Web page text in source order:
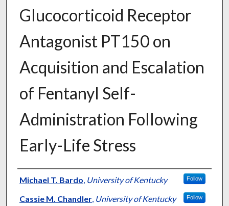
Glucocorticoid Receptor
Antagonist PT150 on
Acquisition and Escalation
of Fentanyl Self-
Administration Following
Early-Life Stress
Authors
Michael T. Bardo, University of Kentucky Follow
Cassie M. Chandler, University of Kentucky Follow